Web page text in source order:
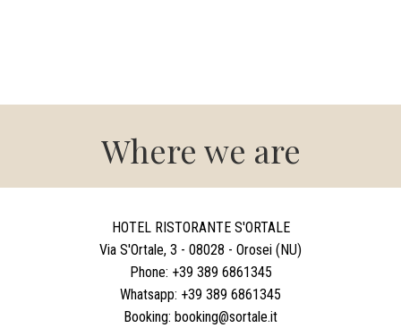
Where we are
HOTEL RISTORANTE S'ORTALE
Via S'Ortale, 3 - 08028 - Orosei (NU)
Phone: +39 389 6861345
Whatsapp: +39 389 6861345
Booking: booking@sortale.it